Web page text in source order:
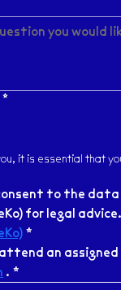
*
it is essential that
to the
for legal advice.
*
. *